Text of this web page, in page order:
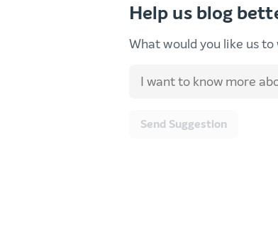
Help us blog
What would you like us
Send Suggestion